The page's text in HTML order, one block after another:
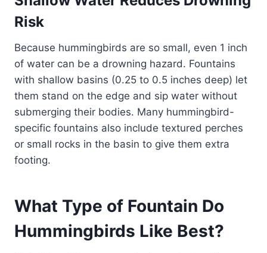
Risk
Because hummingbirds are so small, even 1 inch
of water can be a drowning hazard. Fountains
with shallow basins (0.25 to 0.5 inches deep) let
them stand on the edge and sip water without
submerging their bodies. Many hummingbird-
specific fountains also include textured perches
or small rocks in the basin to give them extra
footing.
What Type of Fountain Do
Hummingbirds Like Best?